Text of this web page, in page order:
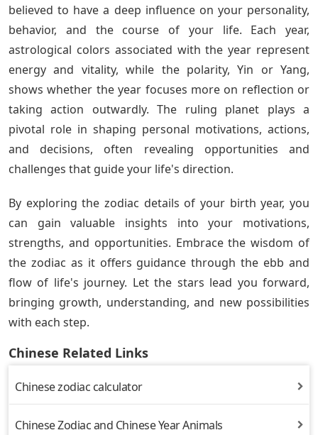
believed to have a deep influence on your personality,
behavior, and the course of your life. Each year,
astrological colors associated with the year represent
energy and vitality, while the polarity, Yin or Yang,
shows whether the year focuses more on reflection or
taking action outwardly. The ruling planet plays a
pivotal role in shaping personal motivations, actions,
and decisions, often revealing opportunities and
challenges that guide your life's direction.
By exploring the zodiac details of your birth year, you
can gain valuable insights into your motivations,
strengths, and opportunities. Embrace the wisdom of
the zodiac as it offers guidance through the ebb and
flow of life's journey. Let the stars lead you forward,
bringing growth, understanding, and new possibilities
with each step.
Chinese Related Links
Chinese zodiac calculator
Chinese Zodiac and Chinese Year Animals